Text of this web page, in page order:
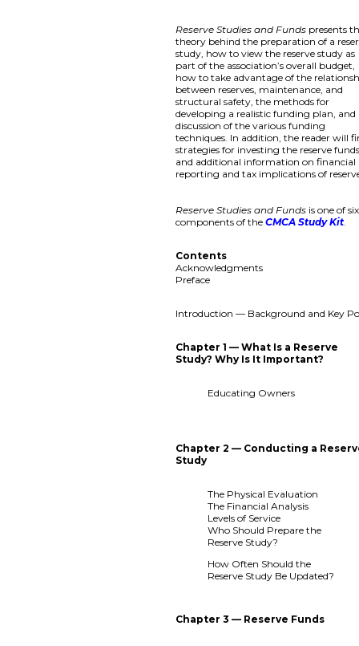
Reserve Studies and Funds presents
theory behind the preparation of a
study, how to view the reserve study as
part of the association’s overall budget,
how to take advantage of the
between reserves, maintenance, and
structural safety, the methods for
developing a realistic funding plan, and
discussion of the various funding
techniques. In addition, the reader will
strategies for investing the reserve
and additional information on financial
reporting and tax implications of
Reserve Studies and Funds is one of six
components of theCMCA Study Kit.
Contents
Acknowledgments
Preface
Introduction — Background and Key
Chapter 1 — What Is a Reserve
Study? Why Is It Important?
Educating Owners
Chapter 2 — Conducting a
Study
The Physical Evaluation
The Financial Analysis
Levels of Service
Who Should Prepare the
Reserve Study?
How Often Should the
Reserve Study Be Updated?
Chapter 3 — Reserve Funds